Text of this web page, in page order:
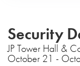
Security
‍JP Tower Hall &
October 21 -